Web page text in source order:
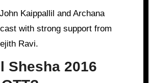
with strong support from
Ravi.
Shesha 2016